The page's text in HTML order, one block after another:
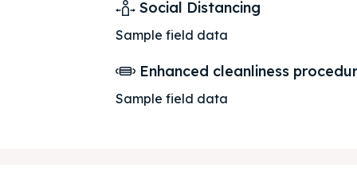
Social Distancing
Sample field data
Enhanced cleanliness
Sample field data